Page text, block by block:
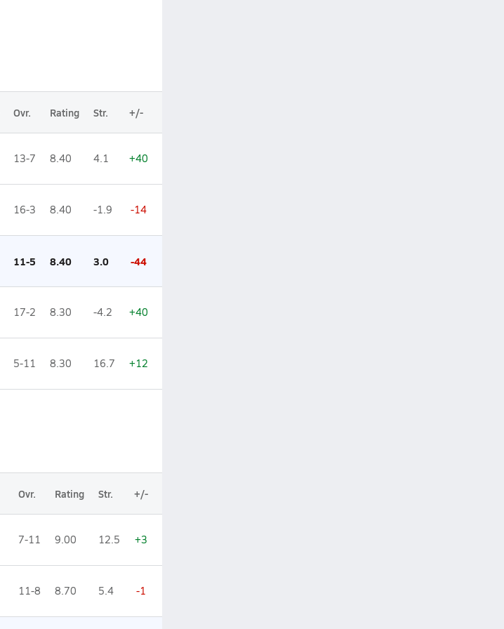
Ovr. Rating Str. +/-
13-7 8.40 4.1 +40
16-3 8.40 -1.9 -14
11-5 8.40 3.0 -44
17-2 8.30 -4.2 +40
5-11 8.30 16.7 +12
Ovr. Rating Str. +/-
7-11 9.00 12.5 +3
11-8 8.70 5.4 -1